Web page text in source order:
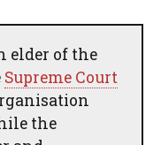
elder of the
Supreme Court
the